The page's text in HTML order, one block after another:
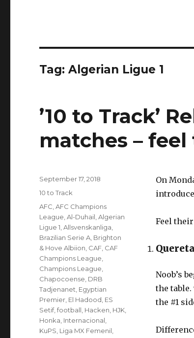
Tag:Algerian Ligue 1
’10 to Track’
matches –
On
Feel
Noob’s
the table.
the #1
Posted
September 17, 2018
Categories
10 to Track
Tags
AFC ,AFC Champions
League ,Al-Duhail ,Algerian
Ligue 1 ,Allsvenskanliga
Brazilian Serie A Brighton
& Hove Albiion CAF CAF
Champions League
Champions League
Chapocoense DRB
Tadjenanet Egyptian
Premier El Hadood ES
Setif,football Hacken HJK
Honka Internacional
KuPS Liga MX Femenil